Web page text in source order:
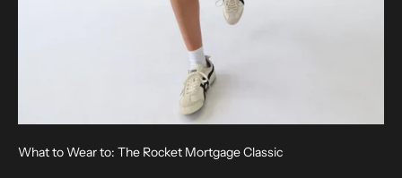
What to Wear to: The Rocket Mortgage Classic